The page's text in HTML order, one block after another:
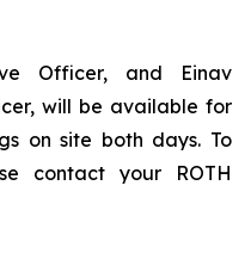
Officer, and Einav
will be available for
on site both days. To
contact your ROTH